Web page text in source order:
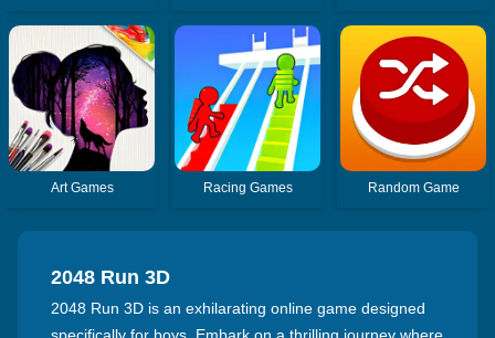
Art Games Racing Games Random Game
2048 Run 3D
2048 Run 3D is an exhilarating online game designed
specifically for boys. Embark on a thrilling journey where